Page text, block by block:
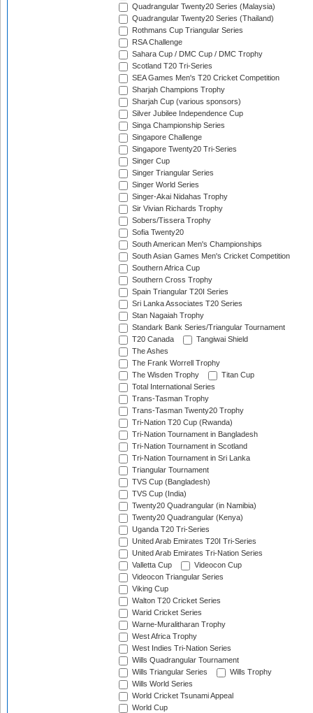
Quadrangular Twenty20 Series (Malaysia)
Quadrangular Twenty20 Series (Thailand)
Rothmans Cup Triangular Series
RSA Challenge
Sahara Cup / DMC Cup / DMC Trophy
Scotland T20 Tri-Series
SEA Games Men's T20 Cricket Competition
Sharjah Champions Trophy
Sharjah Cup (various sponsors)
Silver Jubilee Independence Cup
Singa Championship Series
Singapore Challenge
Singapore Twenty20 Tri-Series
Singer Cup
Singer Triangular Series
Singer World Series
Singer-Akai Nidahas Trophy
Sir Vivian Richards Trophy
Sobers/Tissera Trophy
Sofia Twenty20
South American Men's Championships
South Asian Games Men's Cricket Competition
Southern Africa Cup
Southern Cross Trophy
Spain Triangular T20I Series
Sri Lanka Associates T20 Series
Stan Nagaiah Trophy
Standark Bank Series/Triangular Tournament
T20 Canada
Tangiwai Shield
The Ashes
The Frank Worrell Trophy
The Wisden Trophy
Titan Cup
Total International Series
Trans-Tasman Trophy
Trans-Tasman Twenty20 Trophy
Tri-Nation T20 Cup (Rwanda)
Tri-Nation Tournament in Bangladesh
Tri-Nation Tournament in Scotland
Tri-Nation Tournament in Sri Lanka
Triangular Tournament
TVS Cup (Bangladesh)
TVS Cup (India)
Twenty20 Quadrangular (in Namibia)
Twenty20 Quadrangular (Kenya)
Uganda T20 Tri-Series
United Arab Emirates T20I Tri-Series
United Arab Emirates Tri-Nation Series
Valletta Cup
Videocon Cup
Videocon Triangular Series
Viking Cup
Walton T20 Cricket Series
Warid Cricket Series
Warne-Muralitharan Trophy
West Africa Trophy
West Indies Tri-Nation Series
Wills Quadrangular Tournament
Wills Triangular Series
Wills Trophy
Wills World Series
World Cricket Tsunami Appeal
World Cup